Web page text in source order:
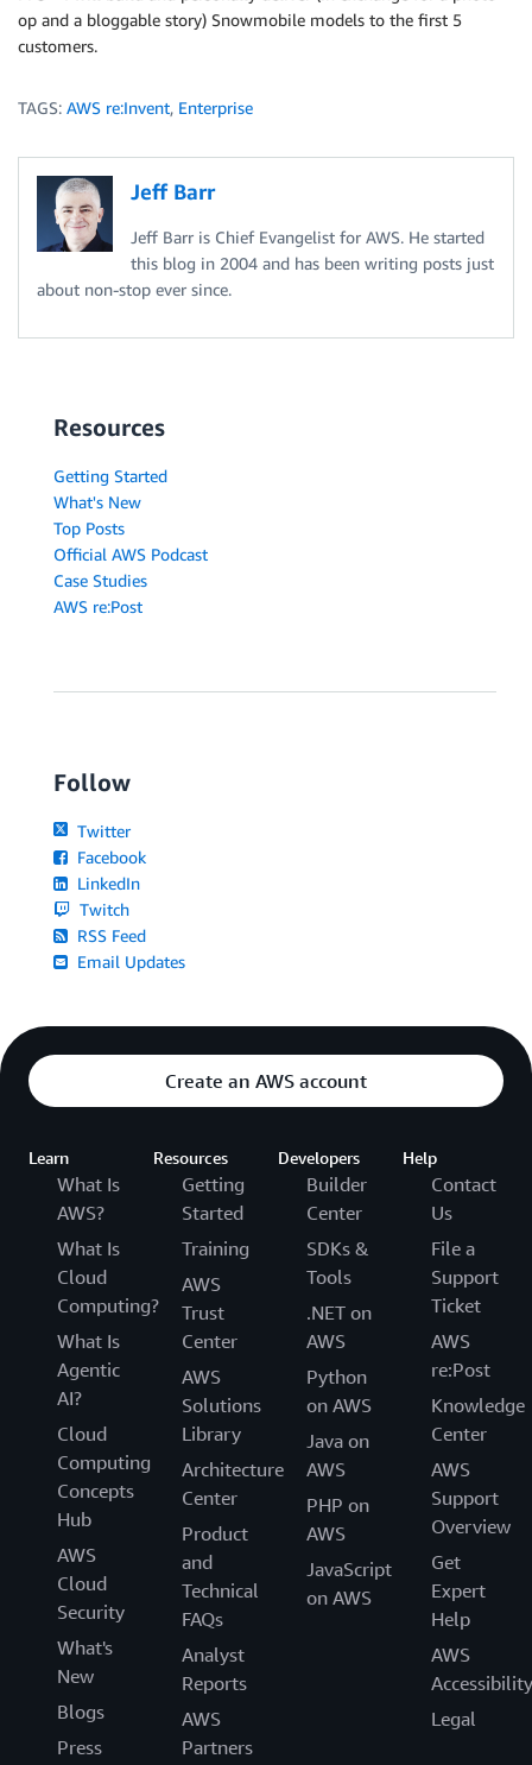
op and a bloggable story) Snowmobile models to the first 5
customers.
TAGS: AWS re:Invent, Enterprise
Jeff Barr
Jeff Barr is Chief Evangelist for AWS. He started
this blog in 2004 and has been writing posts just
about non-stop ever since.
Resources
Getting Started
What's New
Top Posts
Official AWS Podcast
Case Studies
AWS re:Post
Follow
Twitter
Facebook
LinkedIn
Twitch
RSS Feed
Email Updates
Create an AWS account
Learn
What Is
AWS?
What Is
Cloud
Computing?
What Is
Agentic
AI?
Cloud
Computing
Concepts
Hub
AWS
Cloud
Security
What's
New
Blogs
Press
Resources
Getting
Started
Training
AWS
Trust
Center
AWS
Solutions
Library
Architecture
Center
Product
and
Technical
FAQs
Analyst
Reports
AWS
Partners
Developers
Builder
Center
SDKs &
Tools
.NET on
AWS
Python
on AWS
Java on
AWS
PHP on
AWS
JavaScript
on AWS
Help
Contact
Us
File a
Support
Ticket
AWS
re:Post
Knowledge
Center
AWS
Support
Overview
Get
Expert
Help
AWS
Accessibility
Legal